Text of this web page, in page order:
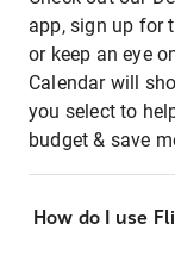
app, sign up for
or keep an eye
Calendar will
you select to
budget & save
How do I use